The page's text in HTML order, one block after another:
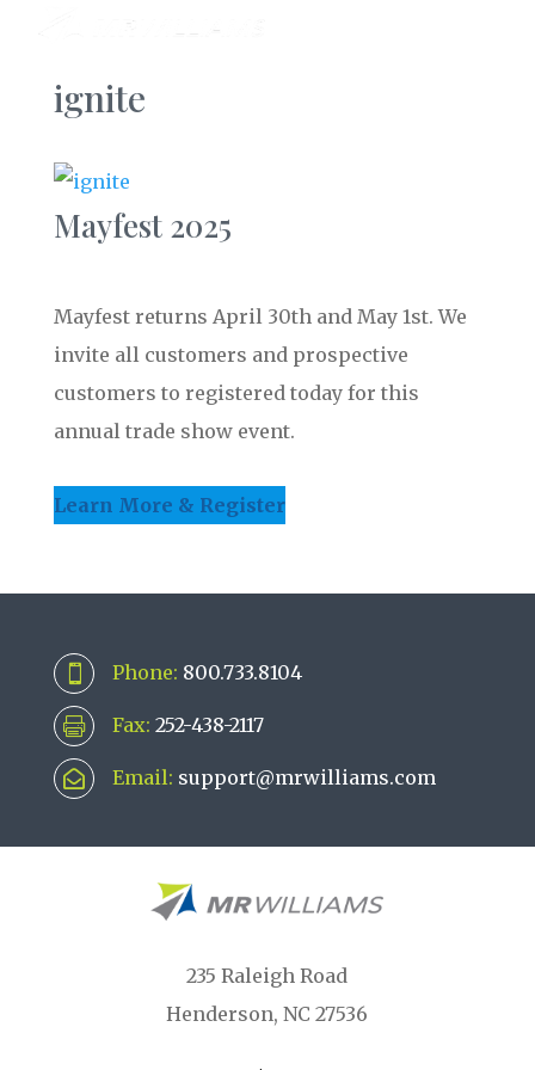
ignite
Mayfest 2025
Mayfest returns April 30th and May 1st. We
invite all customers and prospective
customers to registered today for this
annual trade show event.
Learn More & Register
 Phone: 800.733.8104
 Fax: 252-438-2117
 Email: support@mrwilliams.com
235 Raleigh Road
Henderson, NC 27536